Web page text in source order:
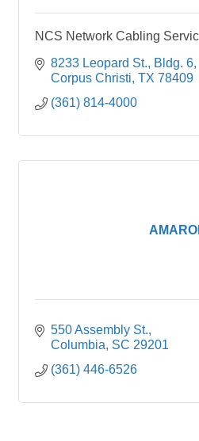
NCS Network Cabling
8233 Leopard St.
Bldg. 6
Corpus Christi TX 78409
(361) 814-4000
550 Assembly St.
Columbia SC 29201
(361) 446-6526